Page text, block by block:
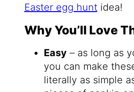
Easter egg hunt idea!
Why You’ll Love
Easy– as long as
you can make
literally as simple